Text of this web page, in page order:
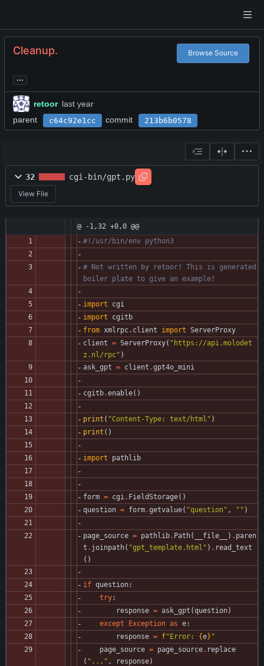
Cleanup. Browse Source
...
retoor
parent
c64c92e1cc commit 213b6b0578
32 cgi-bin/gpt.py
View File
@ -1,32 +0,0 @@
#!/usr/bin/env python3
# Not written by retoor! This is generated
boiler plate to give an example!
import
cgi
import
cgitb
from xmlrpc. client import ServerProxy
client = ServerProxy( " https://api.molodet
z.nl/rpc" )
ask_gpt = client .gpt4o_mini
cgitb.enable( )
print ( "Content-Type: text/html " )
print ( )
import pathlib
form = cgi. FieldStorage( )
question = form.getvalue( "question" , " " )
page_source = pathlib. Path( __file__ ) . paren
t . joinpath( "gpt_template.html " ) . read_text
( )
if question:
try:
response = ask_gpt (question)
except
Exception as e:
response = f"Error: {e} "
page_source = page_source. replace
( " ... " , response)